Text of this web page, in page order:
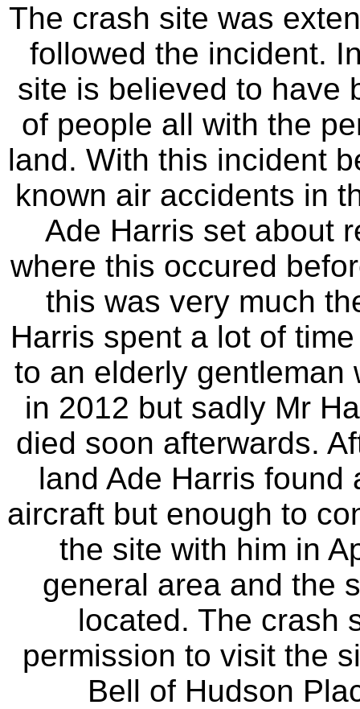
The crash site was
followed the incident.
site is believed to have
of people all with the
land. With this incident
known air accidents in
Ade Harris set about
where this occured
this was very much
Harris spent a lot of
to an elderly gentleman
in 2012 but sadly Mr
died soon afterwards.
land Ade Harris found
aircraft but enough to
the site with him in
general area and the
located. The crash
permission to visit the
Bell of Hudson